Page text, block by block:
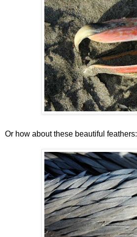
Or how about these beautiful feathers: